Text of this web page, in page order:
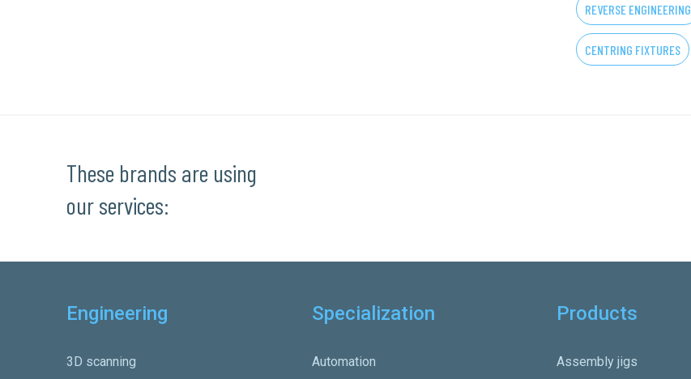
REVERSE ENGINEERING
CENTRING FIXTURES
These brands are using
our services:
Engineering
3D scanning
Specialization
Automation
Products
Assembly jigs